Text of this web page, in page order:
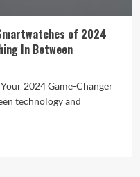
of 2024
In Between
2024 Game-Changer
technology and